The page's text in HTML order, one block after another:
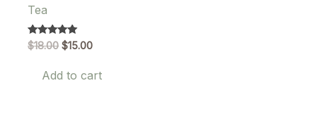
Tea
Rated
5.00
$18.00 Original
was:
$18.00.
$15.00Current
is:
$15.00.
Add to cart